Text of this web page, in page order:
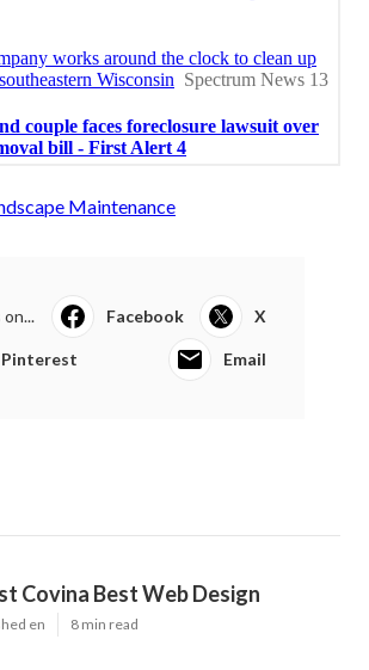
Maintenance
on... Facebook X
Pinterest Email
Covina Best Web Design
en 8 min read